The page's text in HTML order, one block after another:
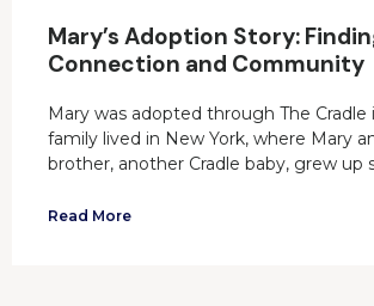
Mary’s Adoption Story:
Connection and Community
Mary was adopted through The Cradle
family lived in New York, where Mary
brother, another Cradle baby, grew up
Read More